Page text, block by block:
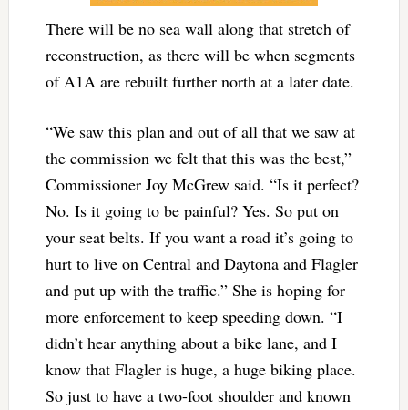
There will be no sea wall along that stretch of
reconstruction, as there will be when segments
of A1A are rebuilt further north at a later date.
“We saw this plan and out of all that we saw at
the commission we felt that this was the best,”
Commissioner Joy McGrew said. “Is it perfect?
No. Is it going to be painful? Yes. So put on
your seat belts. If you want a road it’s going to
hurt to live on Central and Daytona and Flagler
and put up with the traffic.” She is hoping for
more enforcement to keep speeding down. “I
didn’t hear anything about a bike lane, and I
know that Flagler is huge, a huge biking place.
So just to have a two-foot shoulder and known